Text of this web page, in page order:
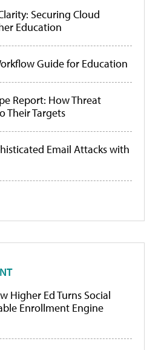
Securing Cloud
Education
Guide for Education
Report: How Threat
Their Targets
Email Attacks with
Higher Ed Turns Social
Enrollment Engine